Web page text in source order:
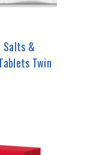
Salts &
Twin